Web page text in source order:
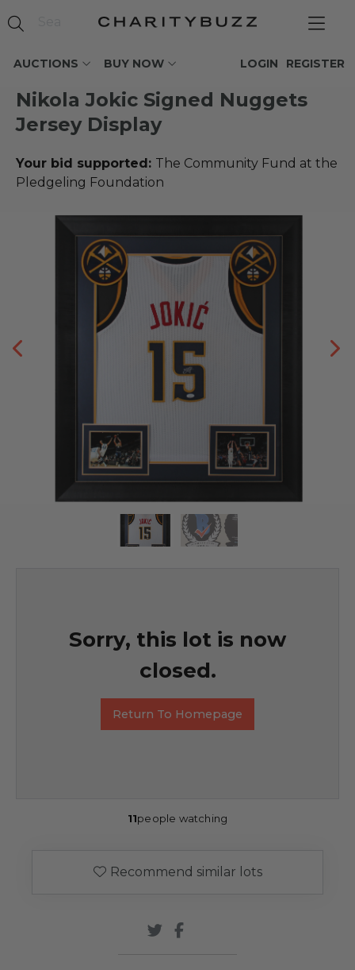
AUCTIONS BUY NOW REGISTER
LOGIN
Nikola Jokic Signed Nuggets
Jersey Display
Your bid supported: The Community Fund at the
Pledgeling Foundation
Sorry, this lot is now
closed.
Return To Homepage
11people watching
Recommend similar lots